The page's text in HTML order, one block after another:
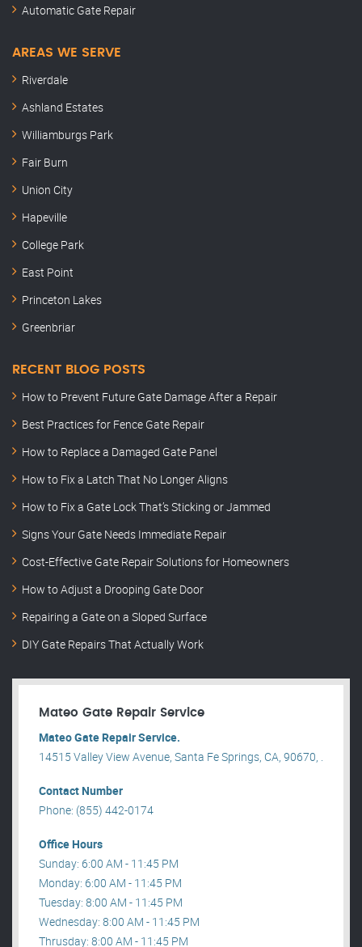
Automatic Gate Repair
AREAS WE SERVE
Riverdale
Ashland Estates
Williamburgs Park
Fair Burn
Union City
Hapeville
College Park
East Point
Princeton Lakes
Greenbriar
RECENT BLOG POSTS
How to Prevent Future Gate Damage After a Repair
Best Practices for Fence Gate Repair
How to Replace a Damaged Gate Panel
How to Fix a Latch That No Longer Aligns
How to Fix a Gate Lock That’s Sticking or Jammed
Signs Your Gate Needs Immediate Repair
Cost-Effective Gate Repair Solutions for Homeowners
How to Adjust a Drooping Gate Door
Repairing a Gate on a Sloped Surface
DIY Gate Repairs That Actually Work
Mateo Gate Repair Service
Mateo Gate Repair Service.
14515 Valley View Avenue, Santa Fe Springs, CA, 90670, .
Contact Number
Phone: (855) 442-0174
Office Hours
Sunday: 6:00 AM - 11:45 PM
Monday: 6:00 AM - 11:45 PM
Tuesday: 8:00 AM - 11:45 PM
Wednesday: 8:00 AM - 11:45 PM
Thrusday: 8:00 AM - 11:45 PM